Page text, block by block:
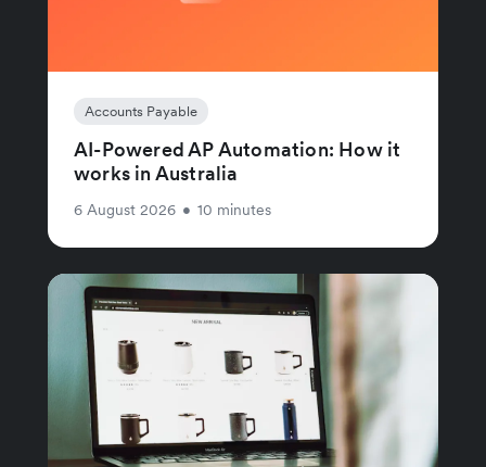
Accounts Payable
AI-Powered AP Automation: How it
works in Australia
6 August 2026 • 10 minutes